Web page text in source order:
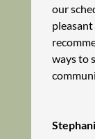
our
pleasant
ways to